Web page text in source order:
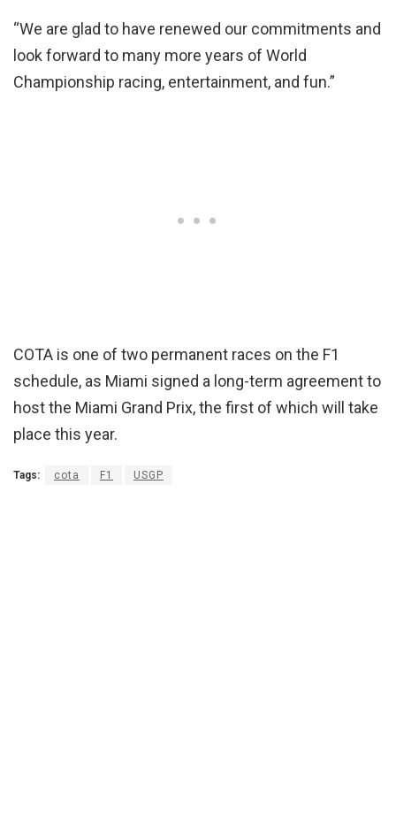
“We are glad to have renewed our commitments and
look forward to many more years of World
Championship racing, entertainment, and fun.”
COTA is one of two permanent races on the F1
schedule, as Miami signed a long-term agreement to
host the Miami Grand Prix, the first of which will take
place this year.
Tags: cota F1 USGP